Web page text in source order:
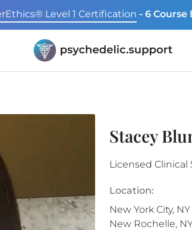
Level 1 Certification - 6 Course
Stacey
Licensed Clinical
Location:
New York City, NY
New Rochelle,